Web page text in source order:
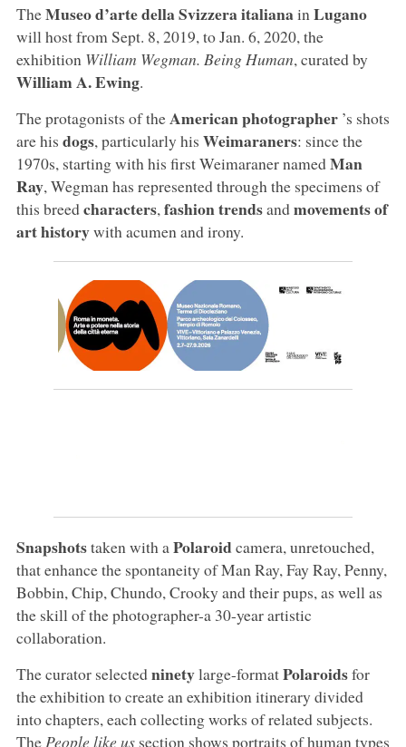
TheMuseo d’arte della Svizzera italianain Lugano
will host from Sept. 8, 2019, to Jan. 6, 2020, the
exhibition William Wegman. Being Human, curated by
William A. Ewing.
The protagonists of theAmerican photographer’s shots
are his dogs, particularly his Weimaraners: since the
1970s, starting with his first Weimaraner namedMan
Ray, Wegman has represented through the specimens of
this breedcharacters, fashion trendsandmovements of
art historywith acumen and irony.
Snapshotstaken with a Polaroidcamera, unretouched,
that enhance the spontaneity of Man Ray, Fay Ray, Penny,
Bobbin, Chip, Chundo, Crooky and their pups, as well as
the skill of the photographer-a 30-year artistic
collaboration.
The curator selectedninetylarge-formatPolaroidsfor
the exhibition to create an exhibition itinerary divided
into chapters, each collecting works of related subjects.
The People like ussection shows portraits of human types